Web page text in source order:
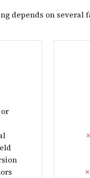
depends on several